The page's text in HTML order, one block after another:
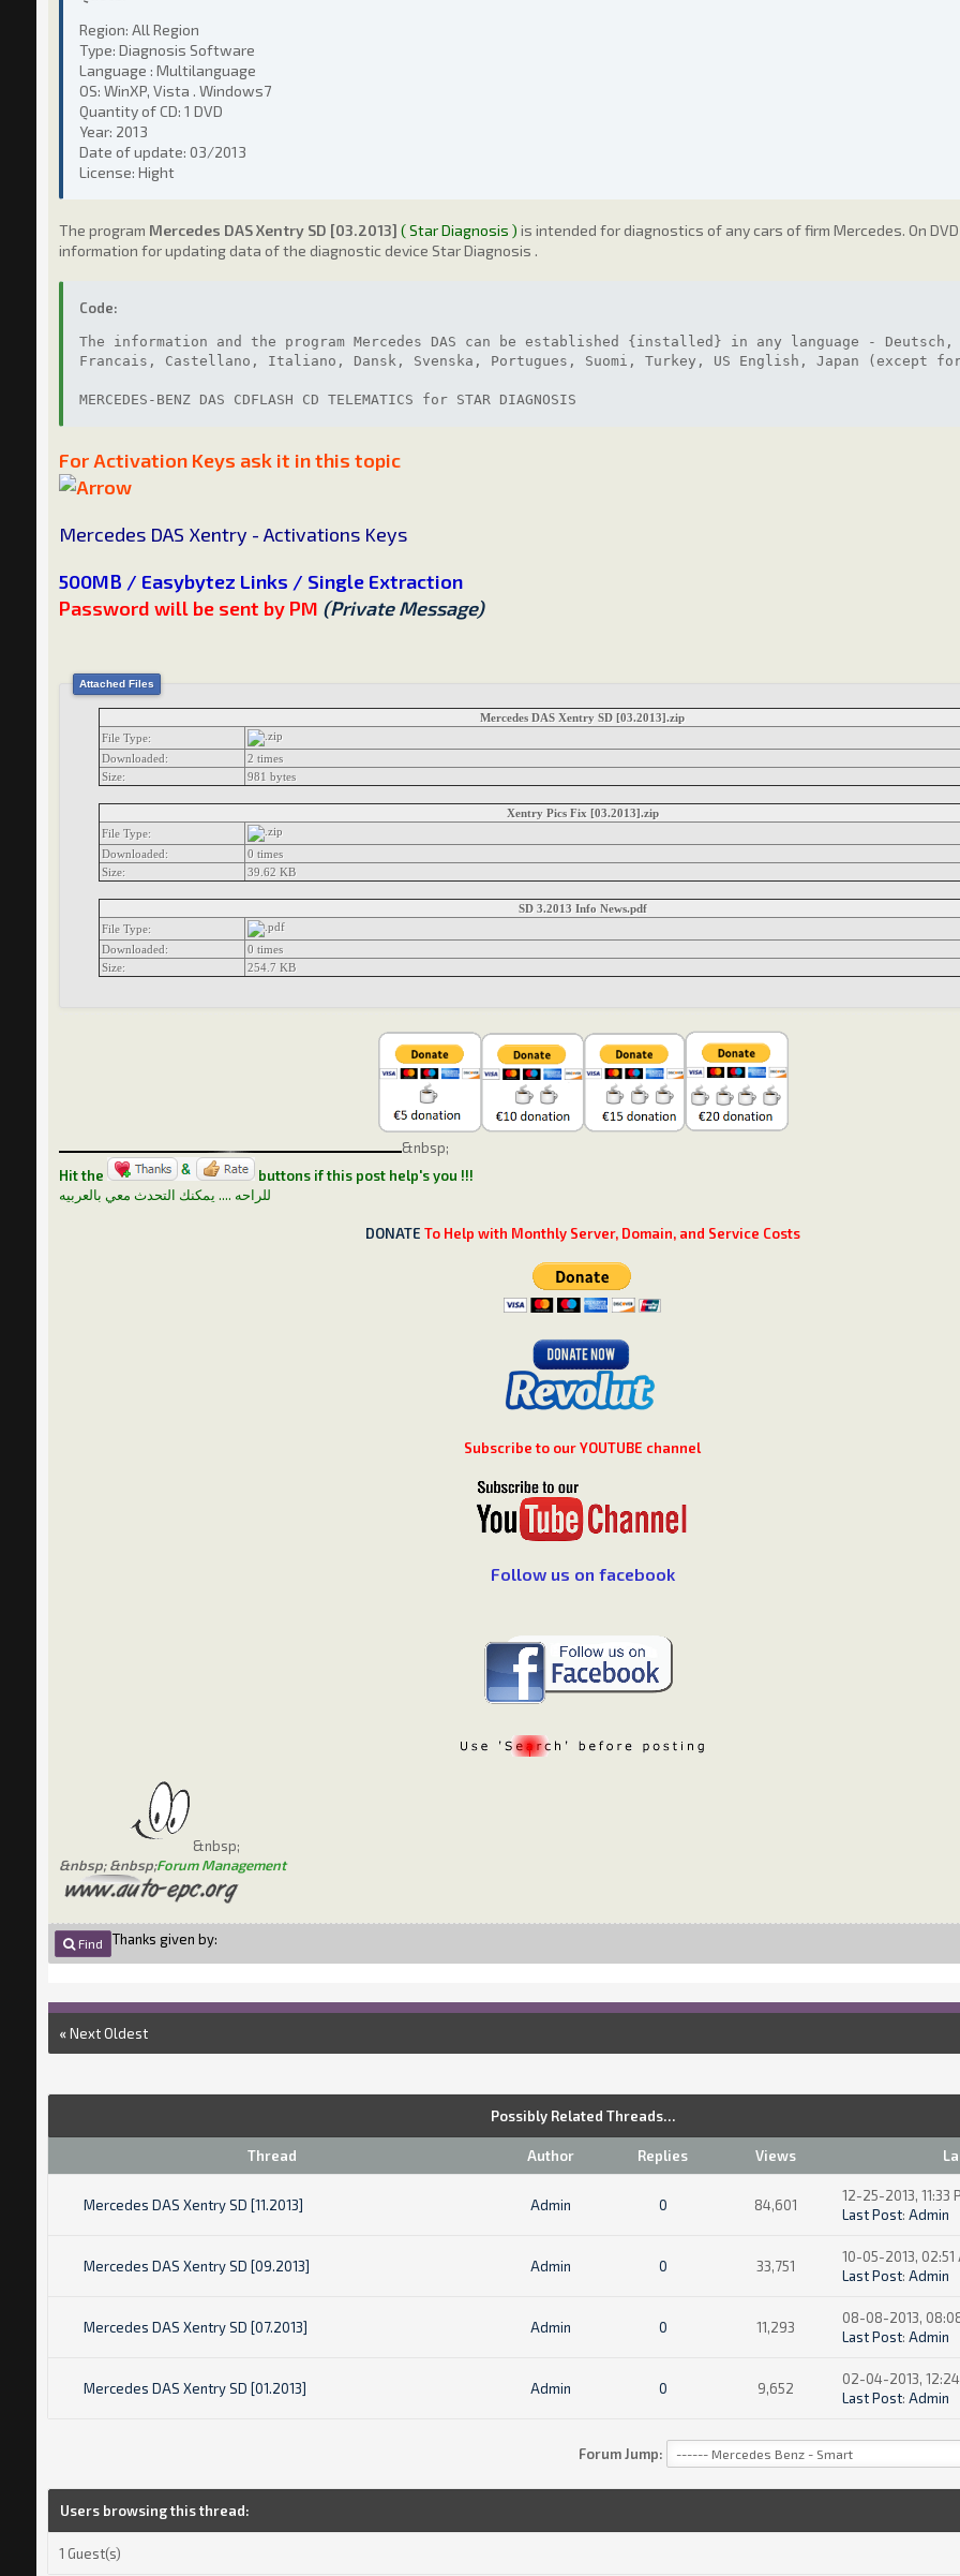
Region: All Region
Type: Diagnosis Software
Language : Multilanguage
OS: WinXP, Vista . Windows7
Quantity of CD: 1 DVD
Year: 2013
Date of update: 03/2013
License: Hight
The program Mercedes DAS Xentry SD [03.2013] ( Star Diagnosis ) is intended for diagnostics of any cars of firm Mercedes. On
information for updating data of the diagnostic device Star Diagnosis .
Code:
The information and the program Mercedes DAS can be established {installed} in any language - Deutsch,
Francais, Castellano, Italiano, Dansk, Svenska, Portugues, Suomi, Turkey, US English, Japan (except
MERCEDES-BENZ DAS CDFLASH CD TELEMATICS for STAR DIAGNOSIS
For Activation Keys ask it in this topic
Mercedes DAS Xentry - Activations Keys
500MB / Easybytez Links / Single Extraction
Password will be sent by PM (Private Message)
Attached Files
Mercedes DAS Xentry SD [03.2013].zip
File Type:
Downloaded:
2 times
Size:
981 bytes
Xentry Pics Fix [03.2013].zip
File Type:
Downloaded:
0 times
Size:
39.62 KB
SD 3.2013 Info News.pdf
File Type:
Downloaded:
0 times
Size:
254.7 KB
&nbsp;
Hit the
buttons if this post help's you !!!
للراحه .... يمكنك التحدث معي بالعربيه
DONATE To Help with Monthly Server, Domain, and Service Costs
Subscribe to our YOUTUBE channel
Follow us on facebook
&nbsp;
&nbsp; &nbsp;Forum Management
Find Thanks given by:
«Next Oldest
Possibly Related Threads…
Thread Author Replies Views
Mercedes DAS Xentry SD [11.2013] Admin 0 84,601
12-25-2013, 11:33
Last Post: Admin
Mercedes DAS Xentry SD [09.2013] Admin 0 33,751
10-05-2013, 02:51
Last Post: Admin
Mercedes DAS Xentry SD [07.2013] Admin 0 11,293
08-08-2013,
Last Post: Admin
Mercedes DAS Xentry SD [01.2013] Admin 0 9,652
02-04-2013,
Last Post: Admin
Forum Jump:
Users browsing this thread:
1 Guest(s)